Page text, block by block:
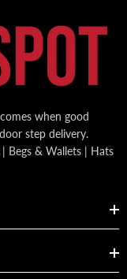
when good
step delivery.
| Begs & Wallets | Hats